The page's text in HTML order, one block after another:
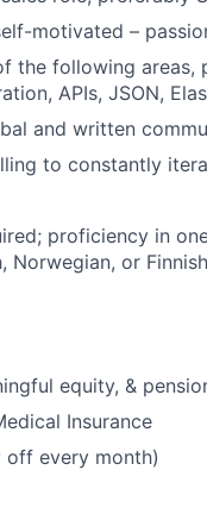
motivated –
the following
APIs, JSON,
and written
to constantly
proficiency in
Norwegian, or
equity, &
Insurance
off every month)